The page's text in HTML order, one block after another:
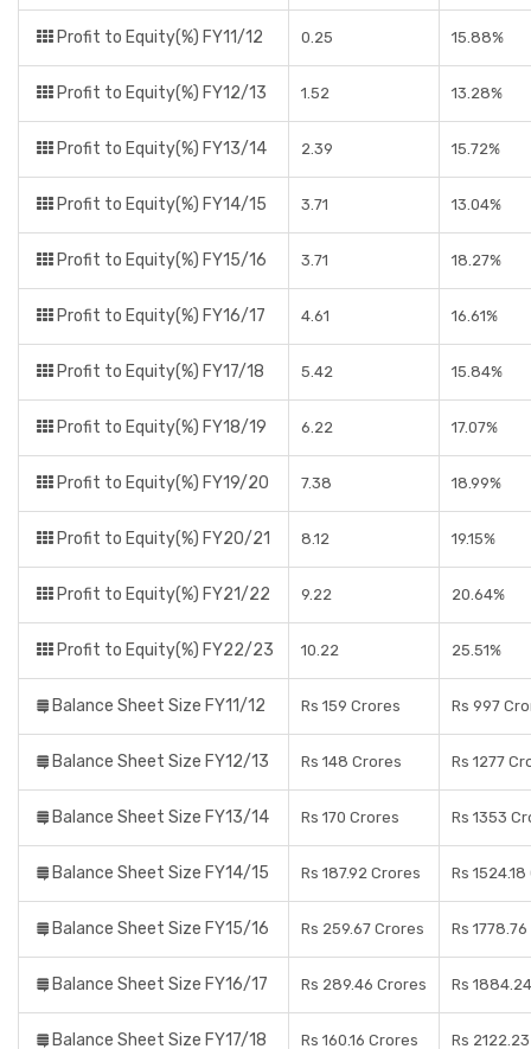
Profit to Equity(%) FY11/12 0.25 15.88%
Profit to Equity(%) FY12/13 1.52 13.28%
Profit to Equity(%) FY13/14 2.39 15.72%
Profit to Equity(%) FY14/15 3.71 13.04%
Profit to Equity(%) FY15/16 3.71 18.27%
Profit to Equity(%) FY16/17 4.61 16.61%
Profit to Equity(%) FY17/18 5.42 15.84%
Profit to Equity(%) FY18/19 6.22 17.07%
Profit to Equity(%) FY19/20 7.38 18.99%
Profit to Equity(%) FY20/21 8.12 19.15%
Profit to Equity(%) FY21/22 9.22 20.64%
Profit to Equity(%) FY22/23 10.22 25.51%
Balance Sheet Size FY11/12 Rs 159 Crores Rs 997
Balance Sheet Size FY12/13 Rs 148 Crores Rs 1277
Balance Sheet Size FY13/14 Rs 170 Crores Rs 1353
Balance Sheet Size FY14/15 Rs 187.92 Crores Rs
Balance Sheet Size FY15/16 Rs 259.67 Crores Rs
Balance Sheet Size FY16/17 Rs 289.46 Crores Rs
Balance Sheet Size FY17/18 Rs 160.16 Crores Rs